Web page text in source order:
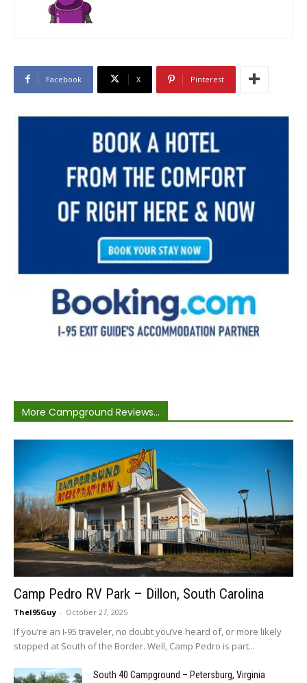
Facebook X Pinterest
More Campground Reviews...
Camp Pedro RV Park – Dillon, South Carolina
TheI95Guy - October 27, 2025
If you’re an I-95 traveler, no doubt you’ve heard of, or more likely
stopped at South of the Border. Well, Camp Pedro is part...
South 40 Campground – Petersburg, Virginia